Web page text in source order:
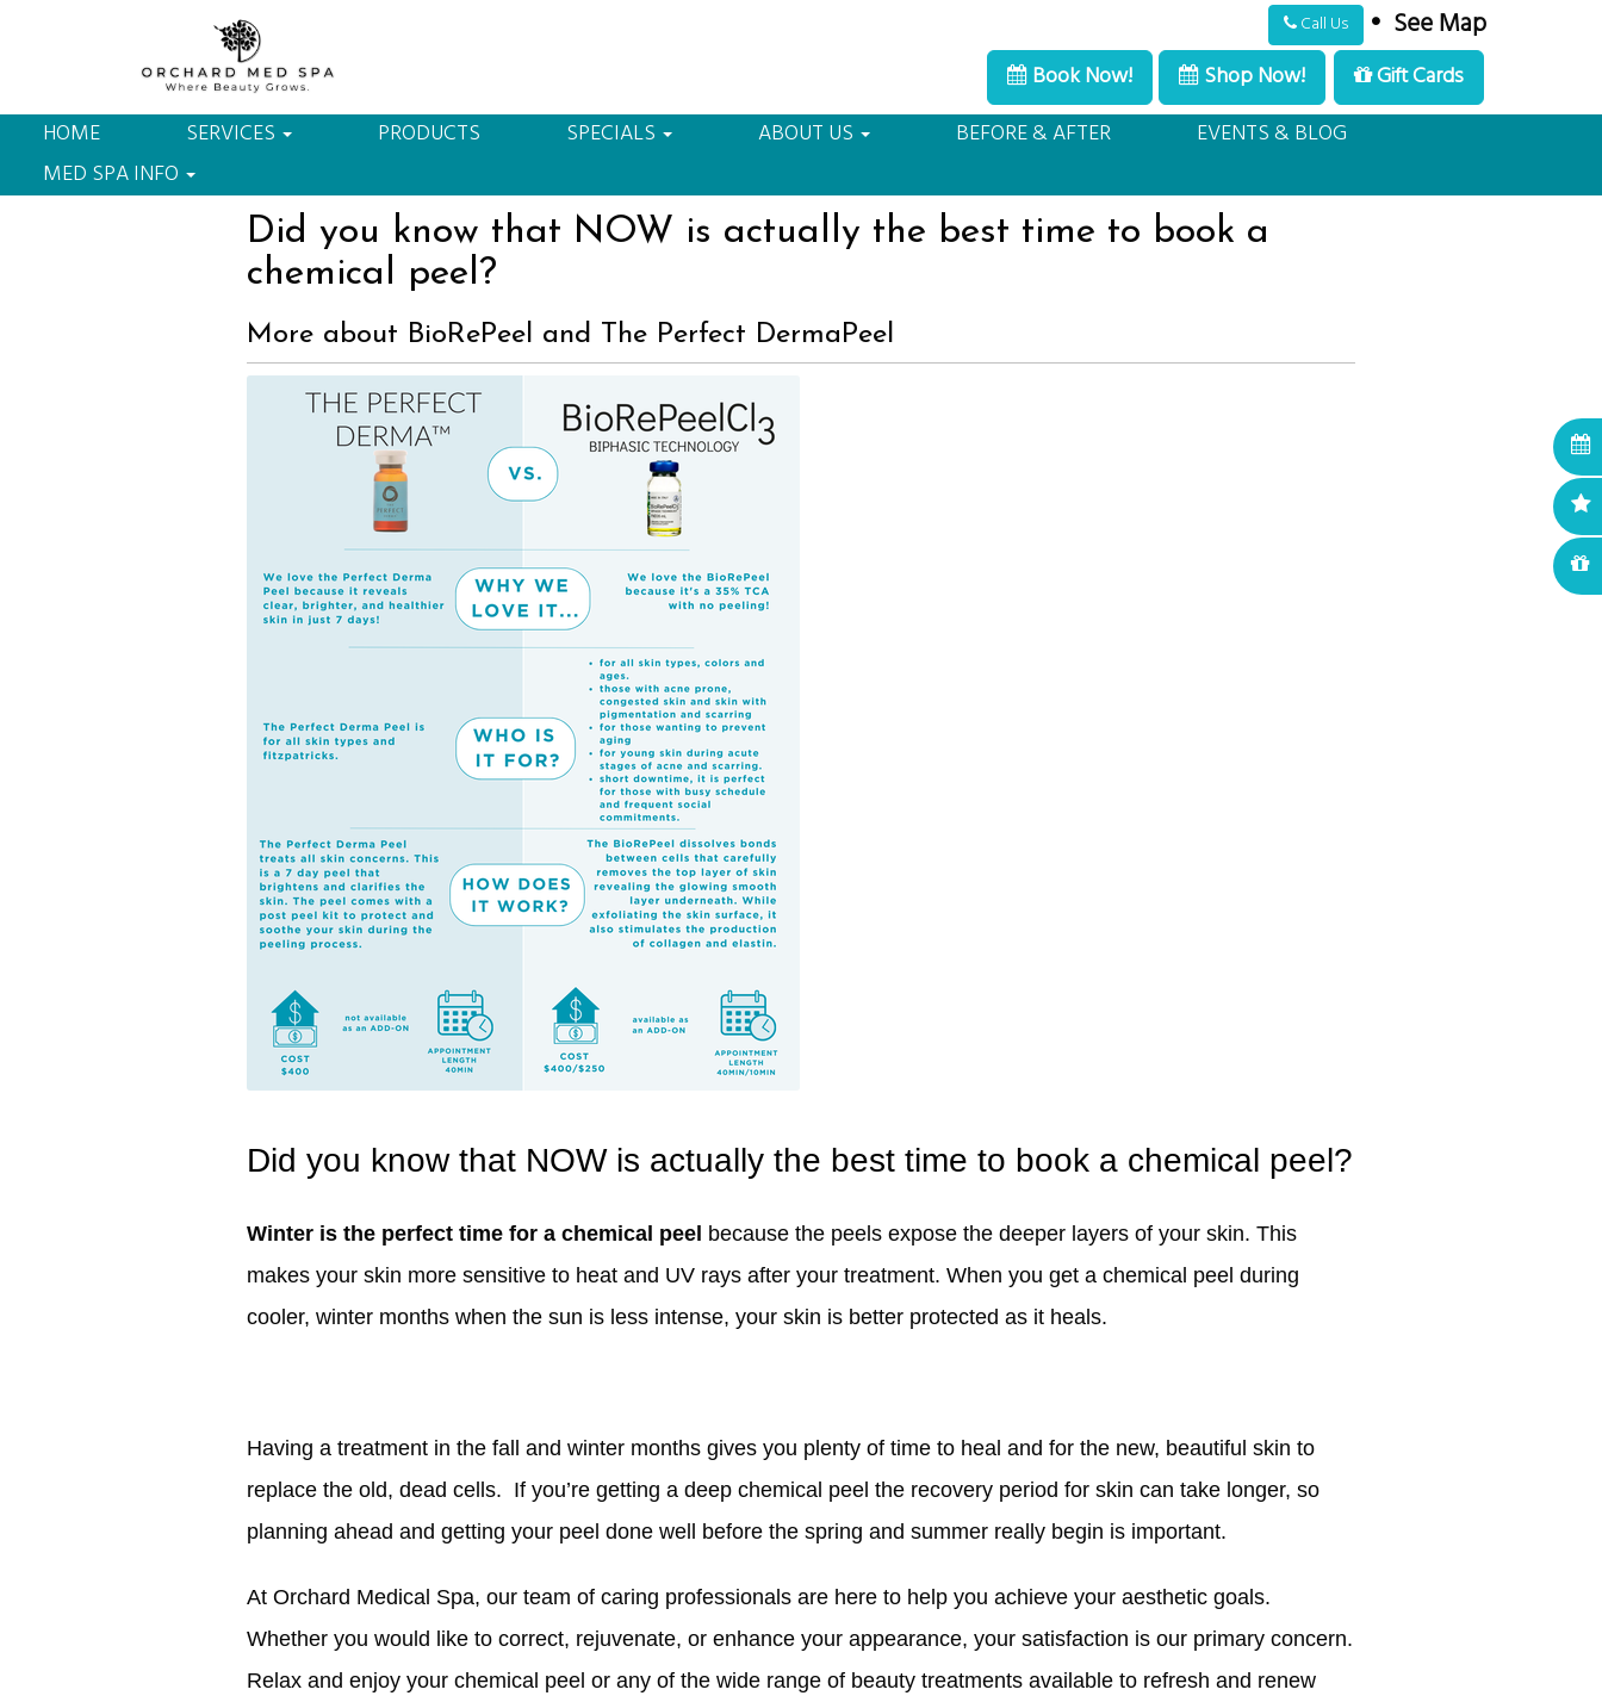
Call Us • See Map
Book Now! Shop Now!
Gift Cards
HOME
SERVICES PRODUCTS SPECIALS ABOUT US BEFORE & AFTER
EVENTS & BLOG
MED SPA INFO
303-284-4270 3740 Dacoro Lane, Castle Rock, CO 80109 A Full Service, Luxury, Med Spa. Schedule Appointment
Did you know that NOW is actually the best time to book a
chemical peel?
More about BioRePeel and The Perfect DermaPeel
Did you know that NOW is actually the best time to book a chemical peel?
Winter is the perfect time for a chemical peel because the peels expose the deeper layers of your skin. This
makes your skin more sensitive to heat and UV rays after your treatment. When you get a chemical peel during
cooler, winter months when the sun is less intense, your skin is better protected as it heals.
Having a treatment in the fall and winter months gives you plenty of time to heal and for the new, beautiful skin to
replace the old, dead cells. If you’re getting a deep chemical peel the recovery period for skin can take longer, so
planning ahead and getting your peel done well before the spring and summer really begin is important.
At Orchard Medical Spa, our team of caring professionals are here to help you achieve your aesthetic goals.
Whether you would like to correct, rejuvenate, or enhance your appearance, your satisfaction is our primary concern.
Relax and enjoy your chemical peel or any of the wide range of beauty treatments available to refresh and renew